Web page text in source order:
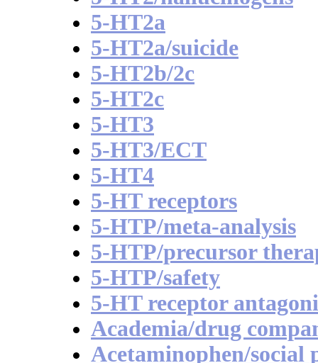
5-HT2a
5-HT2a/suicide
5-HT2b/2c
5-HT2c
5-HT3
5-HT3/ECT
5-HT4
5-HT receptors
5-HTP/meta-analysis
5-HTP/precursor
5-HTP/safety
5-HT receptor
Academia/drug
Acetaminophen/social